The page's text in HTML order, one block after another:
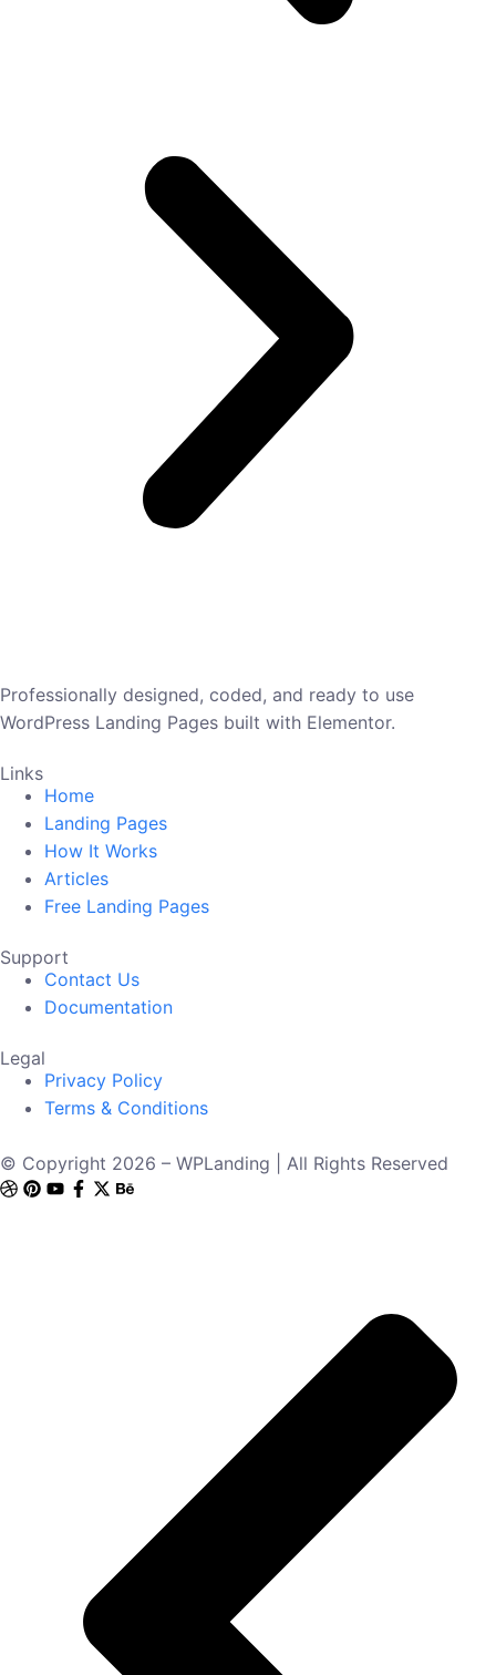
Professionally designed, coded, and ready to use
WordPress Landing Pages built with Elementor.
Links
Home
Landing Pages
How It Works
Articles
Free Landing Pages
Support
Contact Us
Documentation
Legal
Privacy Policy
Terms & Conditions
© Copyright 2026 – WPLanding | All Rights Reserved